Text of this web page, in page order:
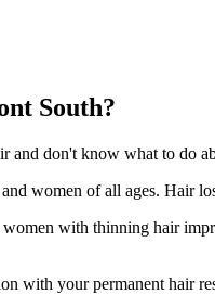
South?
and don't know what to
women of all ages. Hair
with thinning hair
with your permanent hair